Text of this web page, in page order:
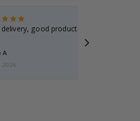
delivery, good product
A